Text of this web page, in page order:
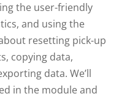
the user-friendly
and using the
resetting pick-up
copying data,
data. We’ll
in the module and